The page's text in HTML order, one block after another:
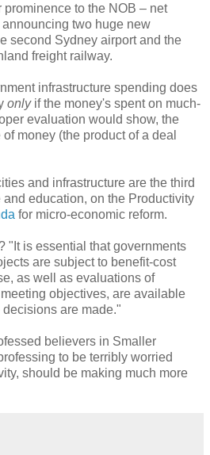
to the NOB – net
two huge new
second Sydney airport and the
freight railway.
infrastructure spending does
onlyif the money's spent on much-
evaluation would show, the
money (the product of a deal
and infrastructure are the third
and education, on the Productivity
for micro-economic reform.
"It is essential that governments
are subject to benefit-cost
as well as evaluations of
objectives, are available
are made."
believers in Smaller
to be terribly worried
should be making much more